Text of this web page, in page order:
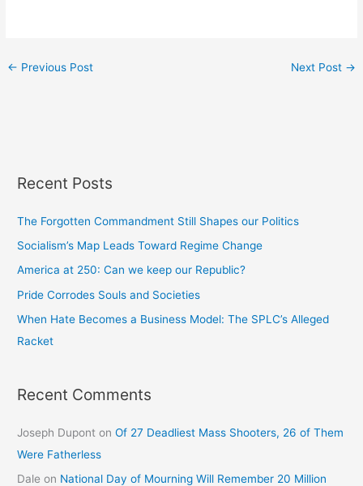
← Previous Post Next Post →
Recent Posts
The Forgotten Commandment Still Shapes our Politics
Socialism’s Map Leads Toward Regime Change
America at 250: Can we keep our Republic?
Pride Corrodes Souls and Societies
When Hate Becomes a Business Model: The SPLC’s Alleged
Racket
Recent Comments
Joseph Dupont onOf 27 Deadliest Mass Shooters, 26 of Them
Were Fatherless
Dale on National Day of Mourning Will Remember 20 Million